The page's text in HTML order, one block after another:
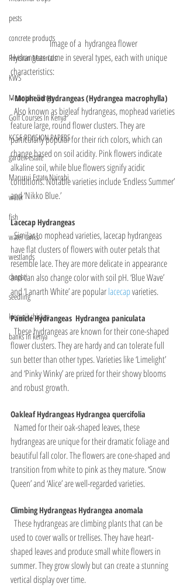
pests
concrete products
Revision Materials
KWS
Mountain Bongo
Golf Courses In Kenya
KCSE REVISION PAPERS
garden estate
Marurui Estate Nairobi
water
fish
water tanks
westlands
chapati
seedling
kienyeji chicken
banks in kenya
Image of a  hydrangea flower
Hydrangeas come in several types, each with unique
characteristics:
- Mophead Hydrangeas (Hydrangea macrophylla)
feature large, round flower clusters. They are
particularly popular for their rich colors, which can
change based on soil acidity. Pink flowers indicate
alkaline soil, while blue flowers signify acidic
conditions. Notable varieties include ‘Endless Summer’
and ‘Nikko Blue.’
Lacecap Hydrangeas
  Similar to mophead varieties, lacecap hydrangeas
have flat clusters of flowers with outer petals that
resemble lace. They are more delicate in appearance
and can also change color with soil pH. ‘Blue Wave’
and ‘Lanarth White’ are popular lacecap varieties.
Panicle Hydrangeas  Hydrangea paniculata
flower clusters. They are hardy and can tolerate full
sun better than other types. Varieties like ‘Limelight’
and ‘Pinky Winky’ are prized for their showy blooms
and robust growth.
Oakleaf Hydrangeas Hydrangea quercifolia
hydrangeas are unique for their dramatic foliage and
beautiful fall color. The flowers are cone-shaped and
transition from white to pink as they mature. ‘Snow
Queen’ and ‘Alice’ are well-regarded varieties.
Climbing Hydrangeas Hydrangea anomala
used to cover walls or trellises. They have heart-
shaped leaves and produce small white flowers in
summer. They grow slowly but can create a stunning
vertical display over time.